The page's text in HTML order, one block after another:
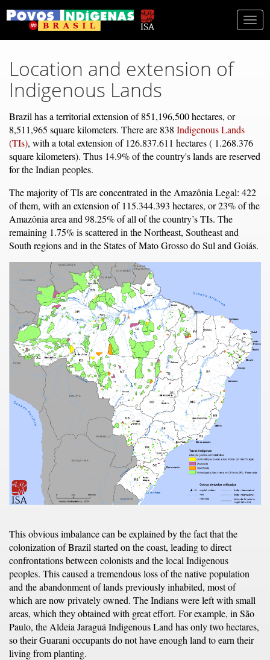
Location and extension of
Indigenous Lands
Brazil has a territorial extension of 851,196,500 hectares, or
8,511,965 square kilometers. There are 838 Indigenous Lands
(TIs), with a total extension of 126.837.611 hectares ( 1.268.376
square kilometers). Thus 14.9% of the country's lands are reserved
for the Indian peoples.
The majority of TIs are concentrated in the Amazônia Legal: 422
of them, with an extension of 115.344.393 hectares, or 23% of the
Amazônia area and 98.25% of all of the country’s TIs. The
remaining 1.75% is scattered in the Northeast, Southeast and
South regions and in the States of Mato Grosso do Sul and Goiás.
This obvious imbalance can be explained by the fact that the
colonization of Brazil started on the coast, leading to direct
confrontations between colonists and the local Indigenous
peoples. This caused a tremendous loss of the native population
and the abandonment of lands previously inhabited, most of
which are now privately owned. The Indians were left with small
areas, which they obtained with great effort. For example, in São
Paulo, the Aldeia Jaraguá Indigenous Land has only two hectares,
so their Guarani occupants do not have enough land to earn their
living from planting.